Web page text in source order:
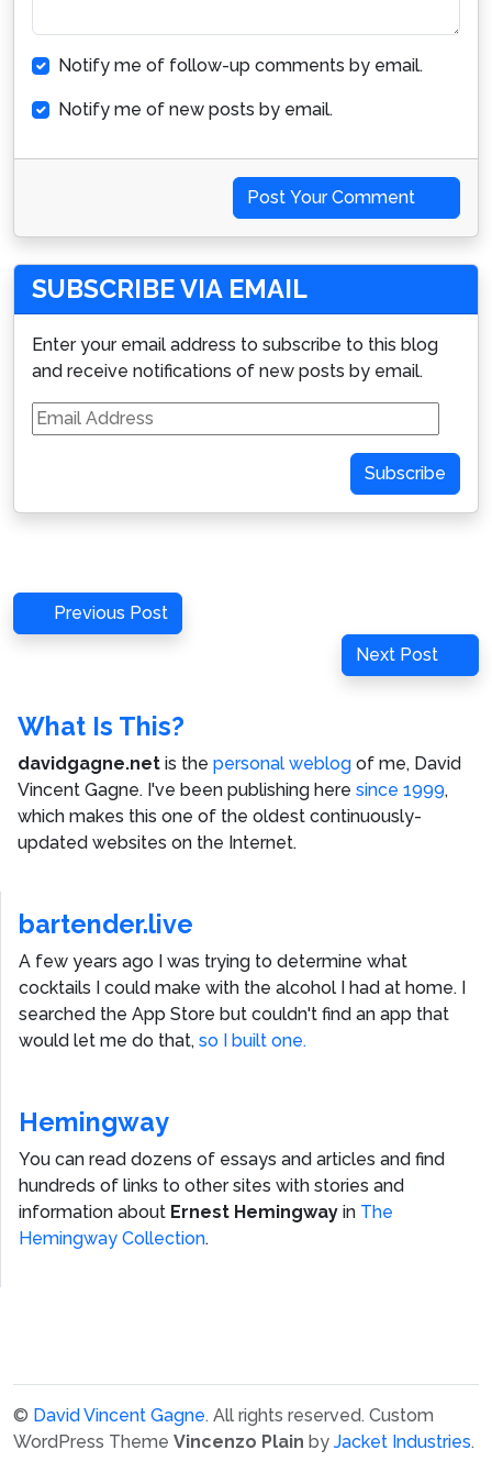
Notify me of follow-up comments by email.
Notify me of new posts by email.
Post Your Comment
SUBSCRIBE VIA EMAIL
Enter your email address to subscribe to this blog
and receive notifications of new posts by email.
Email
Address
Subscribe
Post
navigation
Previous
Post
Previous Post
Next
Post
Next Post
What Is This?
davidgagne.net is the personal weblog of me, David
Vincent Gagne. I've been publishing here since 1999,
which makes this one of the oldest continuously-
updated websites on the Internet.
bartender.live
A few years ago I was trying to determine what
cocktails I could make with the alcohol I had at home. I
searched the App Store but couldn't find an app that
would let me do that, so I built one.
Hemingway
You can read dozens of essays and articles and find
hundreds of links to other sites with stories and
information about Ernest Hemingway in The
Hemingway Collection.
© David Vincent Gagne. All rights reserved. Custom
WordPress Theme Vincenzo Plain by Jacket Industries.